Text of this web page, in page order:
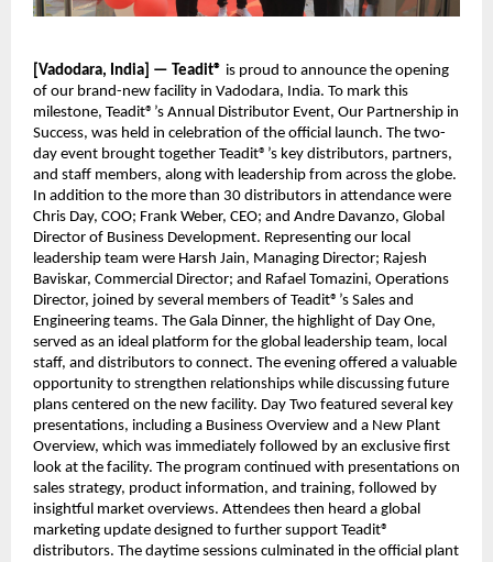
[Vadodara, India] — Teadit® is proud to announce the opening
of our brand-new facility in Vadodara, India. To mark this
milestone, Teadit®’s Annual Distributor Event, Our Partnership in
Success, was held in celebration of the official launch. The two-
day event brought together Teadit®’s key distributors, partners,
and staff members, along with leadership from across the globe.
In addition to the more than 30 distributors in attendance were
Chris Day, COO; Frank Weber, CEO; and Andre Davanzo, Global
Director of Business Development. Representing our local
leadership team were Harsh Jain, Managing Director; Rajesh
Baviskar, Commercial Director; and Rafael Tomazini, Operations
Director, joined by several members of Teadit®’s Sales and
Engineering teams. The Gala Dinner, the highlight of Day One,
served as an ideal platform for the global leadership team, local
staff, and distributors to connect. The evening offered a valuable
opportunity to strengthen relationships while discussing future
plans centered on the new facility. Day Two featured several key
presentations, including a Business Overview and a New Plant
Overview, which was immediately followed by an exclusive first
look at the facility. The program continued with presentations on
sales strategy, product information, and training, followed by
insightful market overviews. Attendees then heard a global
marketing update designed to further support Teadit®
distributors. The daytime sessions culminated in the official plant